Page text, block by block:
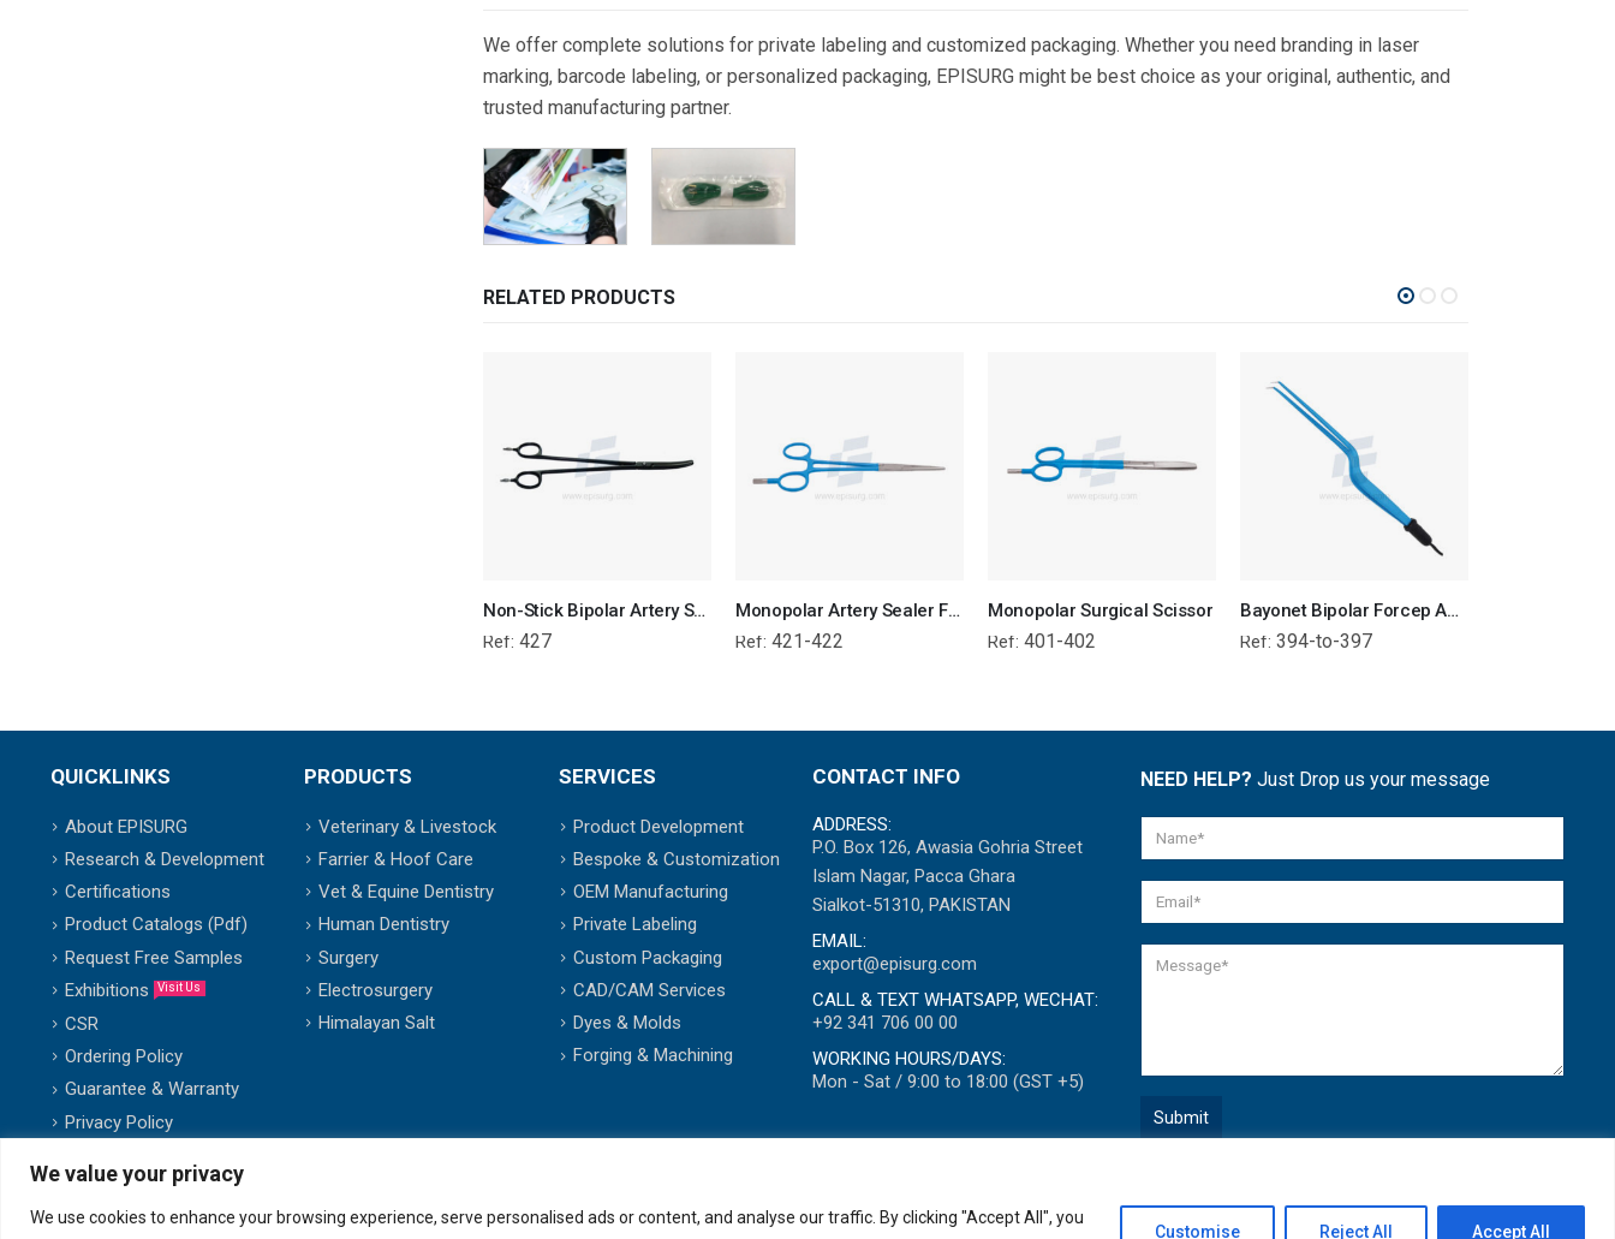
We value your privacy
We use cookies to enhance your browsing experience, serve personalised ads or content, and analyse our traffic. By clicking "Accept All", you
Customise Reject All Accept All
We offer complete solutions for private labeling and customized packaging. Whether you need branding in laser
marking, barcode labeling, or personalized packaging, EPISURG might be best choice as your original, authentic, and
trusted manufacturing partner.
RELATED PRODUCTS
Non-Stick Bipolar Artery Sealer Forcep
Ref: 427
Monopolar Artery Sealer Forcep
Ref: 421-422
Monopolar Surgical Scissor
Ref: 401-402
Bayonet Bipolar Forcep Angled Tip - Attached Wire
Ref: 394-to-397
QUICKLINKS
About EPISURG
Research & Development
Certifications
Product Catalogs (Pdf)
Request Free Samples
Exhibitions
Visit Us
CSR
Ordering Policy
Guarantee & Warranty
Privacy Policy
PRODUCTS
Veterinary & Livestock
Farrier & Hoof Care
Vet & Equine Dentistry
Human Dentistry
Surgery
Electrosurgery
Himalayan Salt
SERVICES
Product Development
Bespoke & Customization
OEM Manufacturing
Private Labeling
Custom Packaging
CAD/CAM Services
Dyes & Molds
Forging & Machining
CONTACT INFO
ADDRESS:
P.O. Box 126, Awasia Gohria Street
Islam Nagar, Pacca Ghara
Sialkot-51310, PAKISTAN
EMAIL:
export@episurg.com
CALL & TEXT WHATSAPP, WECHAT:
+92 341 706 00 00
WORKING HOURS/DAYS:
Mon - Sat / 9:00 to 18:00 (GST +5)
NEED HELP? Just Drop us your message